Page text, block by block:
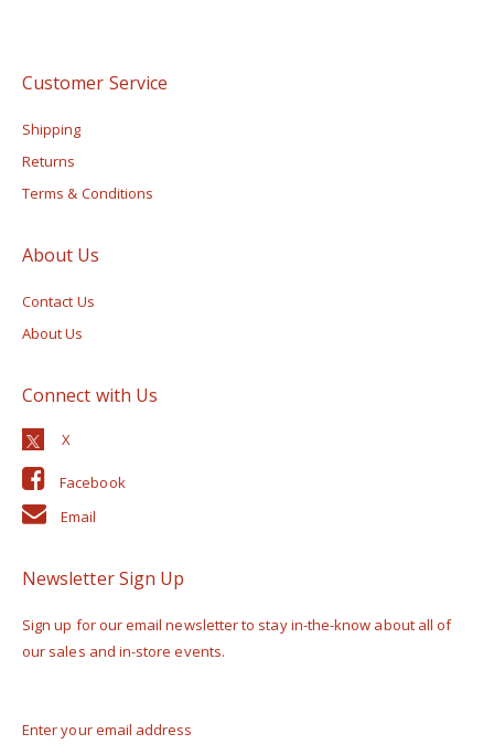
Customer Service
Shipping
Returns
Terms & Conditions
About Us
Contact Us
About Us
Connect with Us
Facebook
Email
Newsletter Sign Up
Sign up for our email newsletter to stay in-the-know about all of
our sales and in-store events.
Enter your email address